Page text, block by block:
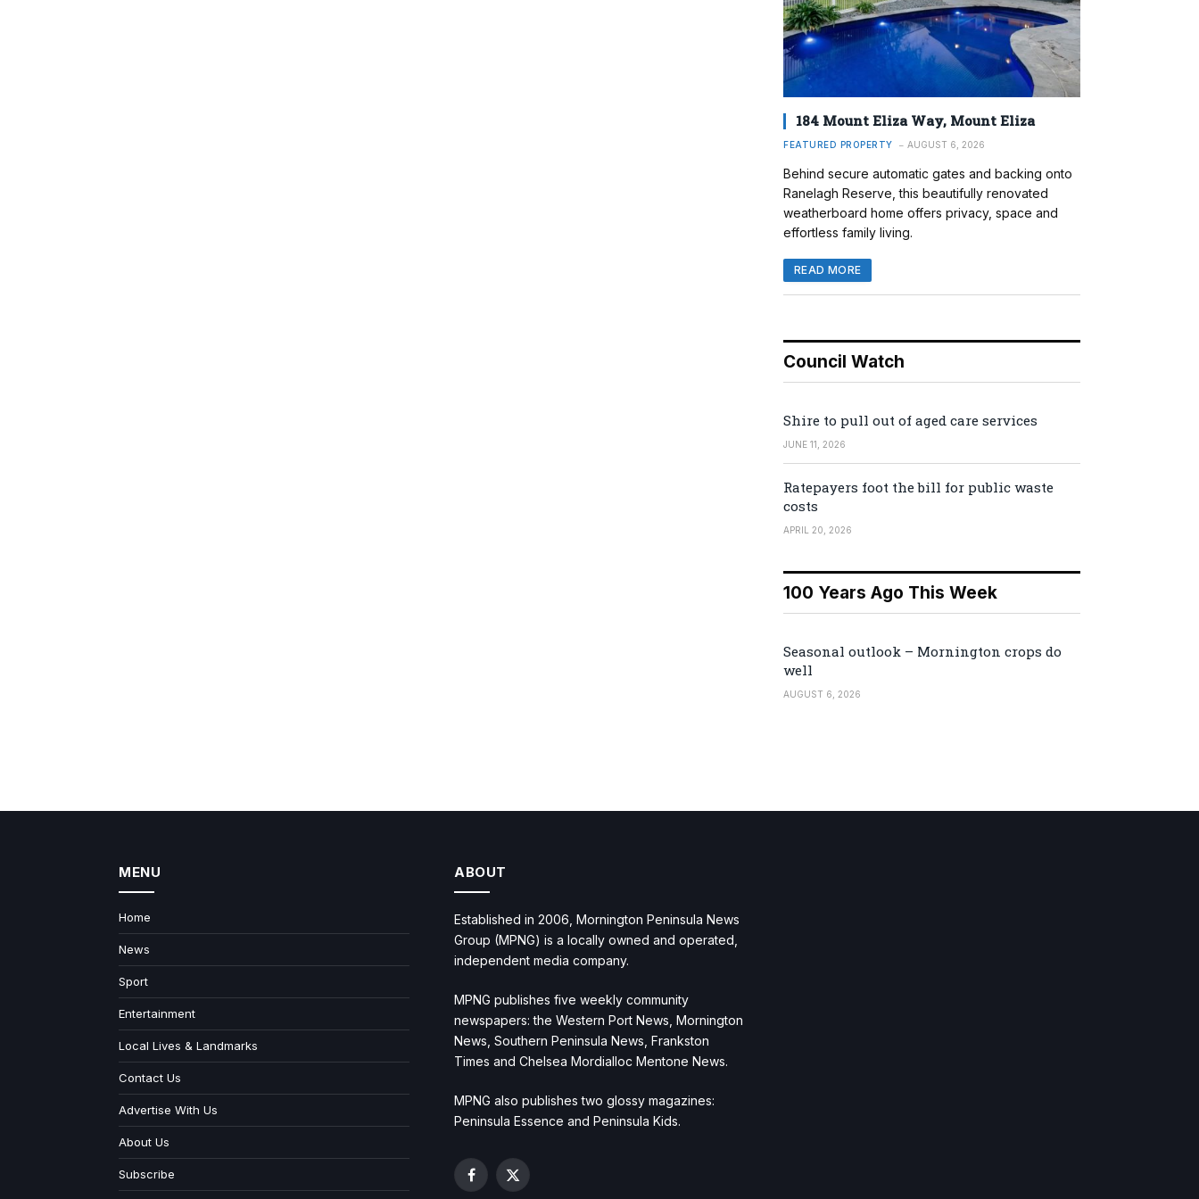
184 Mount Eliza Way, Mount Eliza
FEATURED PROPERTY AUGUST 6, 2026
Behind secure automatic gates and backing onto
Ranelagh Reserve, this beautifully renovated
weatherboard home offers privacy, space and
effortless family living.
READ MORE
Council Watch
Shire to pull out of aged care services
JUNE 11, 2026
Ratepayers foot the bill for public waste
costs
APRIL 20, 2026
100 Years Ago This Week
Seasonal outlook – Mornington crops do
well
AUGUST 6, 2026
MENU
Home
News
Sport
Entertainment
Local Lives & Landmarks
Contact Us
Advertise With Us
About Us
Subscribe
ABOUT
Established in 2006, Mornington Peninsula News
Group (MPNG) is a locally owned and operated,
independent media company.
MPNG publishes five weekly community
newspapers: the Western Port News, Mornington
News, Southern Peninsula News, Frankston
Times and Chelsea Mordialloc Mentone News.
MPNG also publishes two glossy magazines:
Peninsula Essence and Peninsula Kids.
Facebook
X